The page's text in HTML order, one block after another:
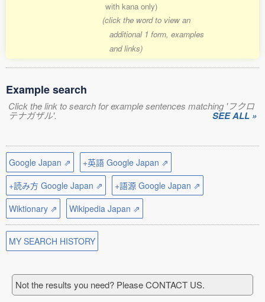
with kana only)
(click the word to view an
additional 1 form, examples
and links)
Example search
Click the link to search for example sentences matching 'フクロ
テナガザル'. SEE ALL »
Google Japan ⇗
+英語 Google Japan ⇗
+読み方 Google Japan ⇗
+語源 Google Japan ⇗
Wiktionary ⇗
Wikipedia Japan ⇗
MY SEARCH HISTORY
Not the results you need? Please CONTACT US.